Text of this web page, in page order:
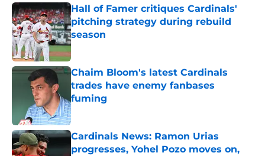
Hall of Famer critiques Cardinals'
pitching strategy during rebuild
season
Published by on Invalid Date
Chaim Bloom's latest Cardinals
trades have enemy fanbases
fuming
Published by on Invalid Date
Cardinals News: Ramon Urias
progresses, Yohel Pozo moves on,